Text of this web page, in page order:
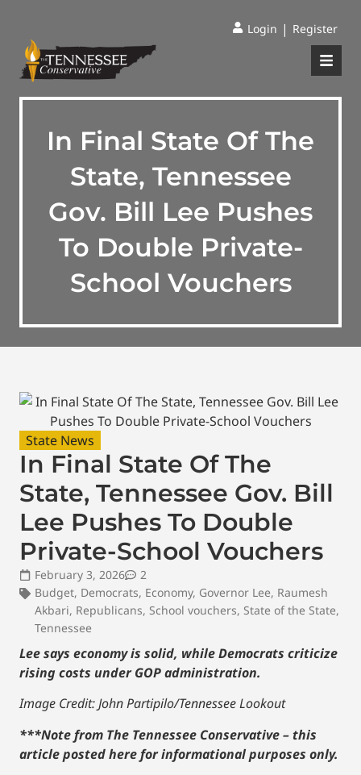
Login | Register
In Final State Of The
State, Tennessee
Gov. Bill Lee Pushes
To Double Private-
School Vouchers
State News
In Final State Of The
State, Tennessee Gov. Bill
Lee Pushes To Double
Private-School Vouchers
February 3, 2026
2
Budget, Democrats, Economy, Governor Lee, Raumesh
Akbari, Republicans, School vouchers, State of the State,
Tennessee
Lee says economy is solid, while Democrats criticize
rising costs under GOP administration.
Image Credit: John Partipilo/Tennessee Lookout
***Note from The Tennessee Conservative – this
article posted here for informational purposes only.